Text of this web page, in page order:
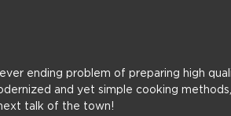
ending problem of preparing high
and yet simple cooking
talk of the town!